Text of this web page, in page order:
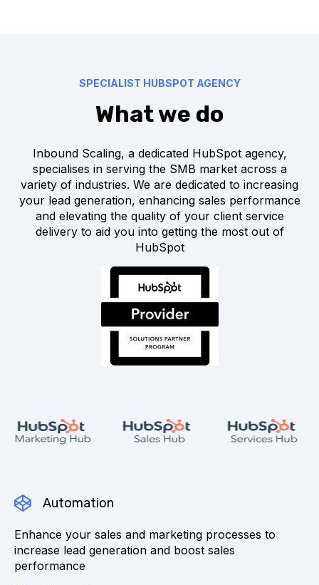
SPECIALIST HUBSPOT AGENCY
What we do
Inbound Scaling, a dedicated HubSpot agency,
specialises in serving the SMB market across a
variety of industries. We are dedicated to increasing
your lead generation, enhancing sales performance
and elevating the quality of your client service
delivery to aid you into getting the most out of
HubSpot
Automation
Enhance your sales and marketing processes to
increase lead generation and boost sales
performance